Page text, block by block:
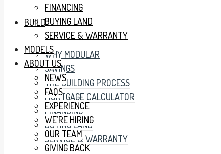
BUILDING
WHY MODULAR
SAVINGS
THE BUILDING PROCESS
MORTGAGE CALCULATOR
FINANCING
BUYING LAND
SERVICE & WARRANTY
FINANCING
BUYING LAND
SERVICE & WARRANTY
MODELS
ABOUT US
NEWS
FAQS
EXPERIENCE
WE’RE HIRING
OUR TEAM
GIVING BACK